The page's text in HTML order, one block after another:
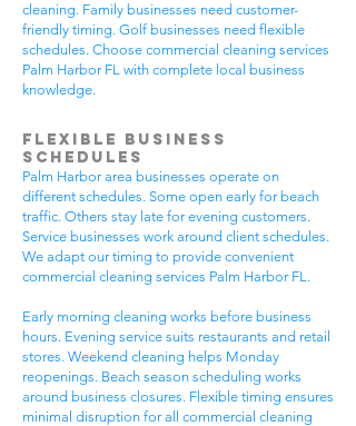
cleaning. Family businesses need customer-
friendly timing. Golf businesses need flexible
schedules. Choose commercial cleaning services
Palm Harbor FL with complete local business
knowledge.
Flexible Business
Schedules
Palm Harbor area businesses operate on
different schedules. Some open early for beach
traffic. Others stay late for evening customers.
Service businesses work around client schedules.
We adapt our timing to provide convenient
commercial cleaning services Palm Harbor FL.
Early morning cleaning works before business
hours. Evening service suits restaurants and retail
stores. Weekend cleaning helps Monday
reopenings. Beach season scheduling works
around business closures. Flexible timing ensures
minimal disruption for all commercial cleaning